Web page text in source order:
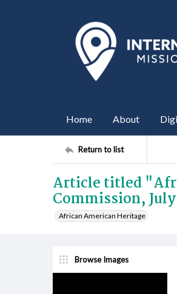
Home About
Return to list
Article titled
Commission, July
African American Heritage
Browse Images